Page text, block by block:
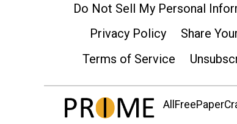
Do Not Sell My Personal
Privacy Policy
Share
Terms of Service